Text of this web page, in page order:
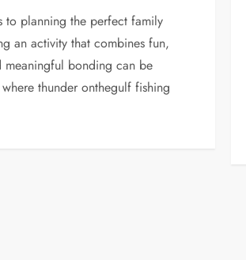
to planning the perfect family
an activity that combines fun,
meaningful bonding can be
where thunder onthegulf fishing